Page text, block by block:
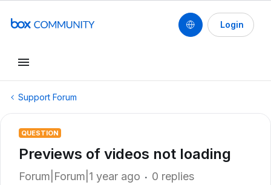
Login
Support Forum
QUESTION
Previews of videos not loading
Forum|Forum|1 year ago 0 replies